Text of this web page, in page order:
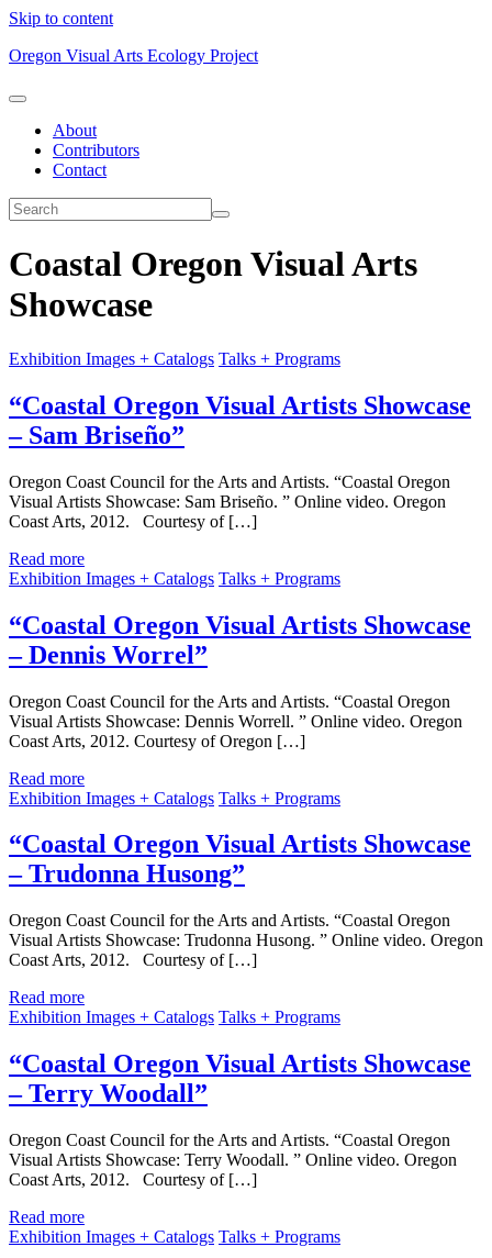
Skip to content
Oregon Visual Arts Ecology Project
About
Contributors
Contact
Coastal Oregon Visual Arts
Showcase
Exhibition Images + Catalogs Talks + Programs
“Coastal Oregon Visual Artists Showcase
– Sam Briseño”
Oregon Coast Council for the Arts and Artists. “Coastal Oregon
Visual Artists Showcase: Sam Briseño. ” Online video. Oregon
Coast Arts, 2012. Courtesy of […]
Read more
Exhibition Images + Catalogs Talks + Programs
“Coastal Oregon Visual Artists Showcase
– Dennis Worrel”
Oregon Coast Council for the Arts and Artists. “Coastal Oregon
Visual Artists Showcase: Dennis Worrell. ” Online video. Oregon
Coast Arts, 2012. Courtesy of Oregon […]
Read more
Exhibition Images + Catalogs Talks + Programs
“Coastal Oregon Visual Artists Showcase
– Trudonna Husong”
Oregon Coast Council for the Arts and Artists. “Coastal Oregon
Visual Artists Showcase: Trudonna Husong. ” Online video. Oregon
Coast Arts, 2012. Courtesy of […]
Read more
Exhibition Images + Catalogs Talks + Programs
“Coastal Oregon Visual Artists Showcase
– Terry Woodall”
Oregon Coast Council for the Arts and Artists. “Coastal Oregon
Visual Artists Showcase: Terry Woodall. ” Online video. Oregon
Coast Arts, 2012. Courtesy of […]
Read more
Exhibition Images + Catalogs Talks + Programs